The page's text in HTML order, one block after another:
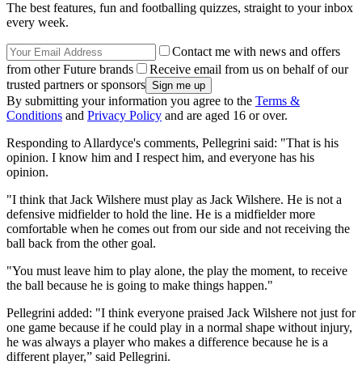
The best features, fun and footballing quizzes, straight to your inbox
every week.
Contact me with news and offers
from other Future brands
Receive email from us on behalf of our
trusted partners or sponsors
By submitting your information you agree to the Terms &
Conditions and Privacy Policy and are aged 16 or over.
Responding to Allardyce's comments, Pellegrini said: "That is his
opinion. I know him and I respect him, and everyone has his
opinion.
"I think that Jack Wilshere must play as Jack Wilshere. He is not a
defensive midfielder to hold the line. He is a midfielder more
comfortable when he comes out from our side and not receiving the
ball back from the other goal.
"You must leave him to play alone, the play the moment, to receive
the ball because he is going to make things happen."
Pellegrini added: "I think everyone praised Jack Wilshere not just for
one game because if he could play in a normal shape without injury,
he was always a player who makes a difference because he is a
different player,” said Pellegrini.